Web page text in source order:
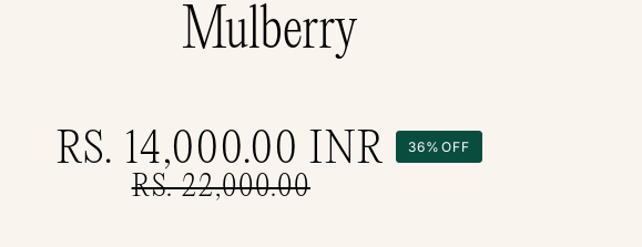
Mulberry
RS. 14,000.00 INR
RS. 22,000.00
36% OFF